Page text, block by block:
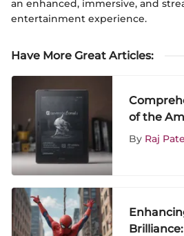
an enhanced, immersive, and
entertainment experience.
Have More Great Articles:
of the
Inch
By Raj